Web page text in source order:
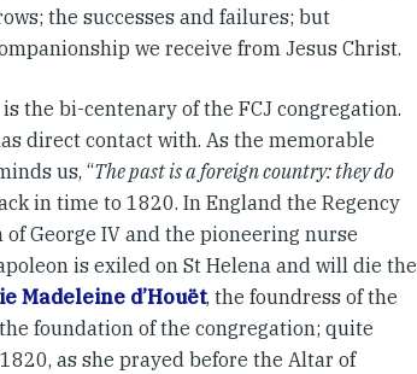
the successes and failures; but
we receive from Jesus Christ.
the bi-centenary of the FCJ congregation.
direct contact with. As the memorable
us, “The past is a foreign country: they do
in time to 1820. In England the Regency
George IV and the pioneering nurse
is exiled on St Helena and will die the
Madeleine d’Houët, the foundress of the
foundation of the congregation; quite
as she prayed before the Altar of